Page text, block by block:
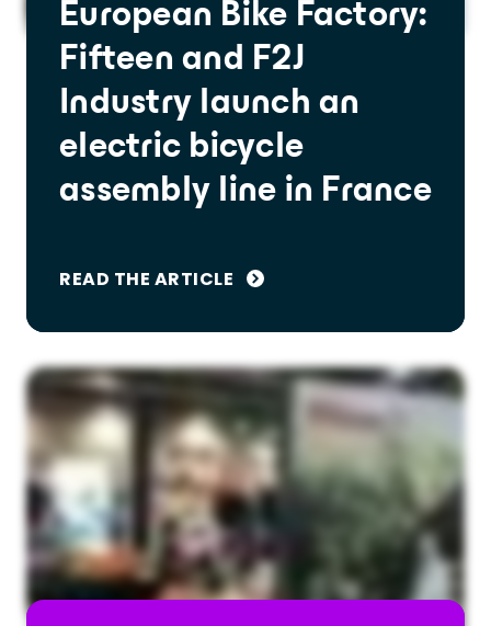
European Bike Factory:
Fifteen and F2J
Industry launch an
electric bicycle
assembly line in France
READ THE ARTICLE